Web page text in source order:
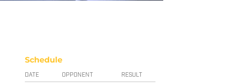
Schedule
DATE OPPONENT RESULT